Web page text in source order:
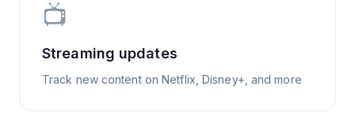
📺
Streaming updates
Track new content on Netflix, Disney+, and more